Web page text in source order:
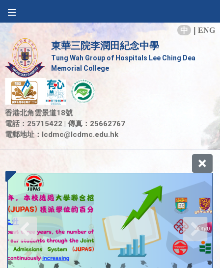
中 ENG
東華三院李潤田紀念中學
Tung Wah Group of Hospitals Lee Ching Dea
Memorial College
香港北角雲景道18號
電話：25715422 | 傳真：25662767
電郵地址： lcdmc@lcdmc.edu.hk